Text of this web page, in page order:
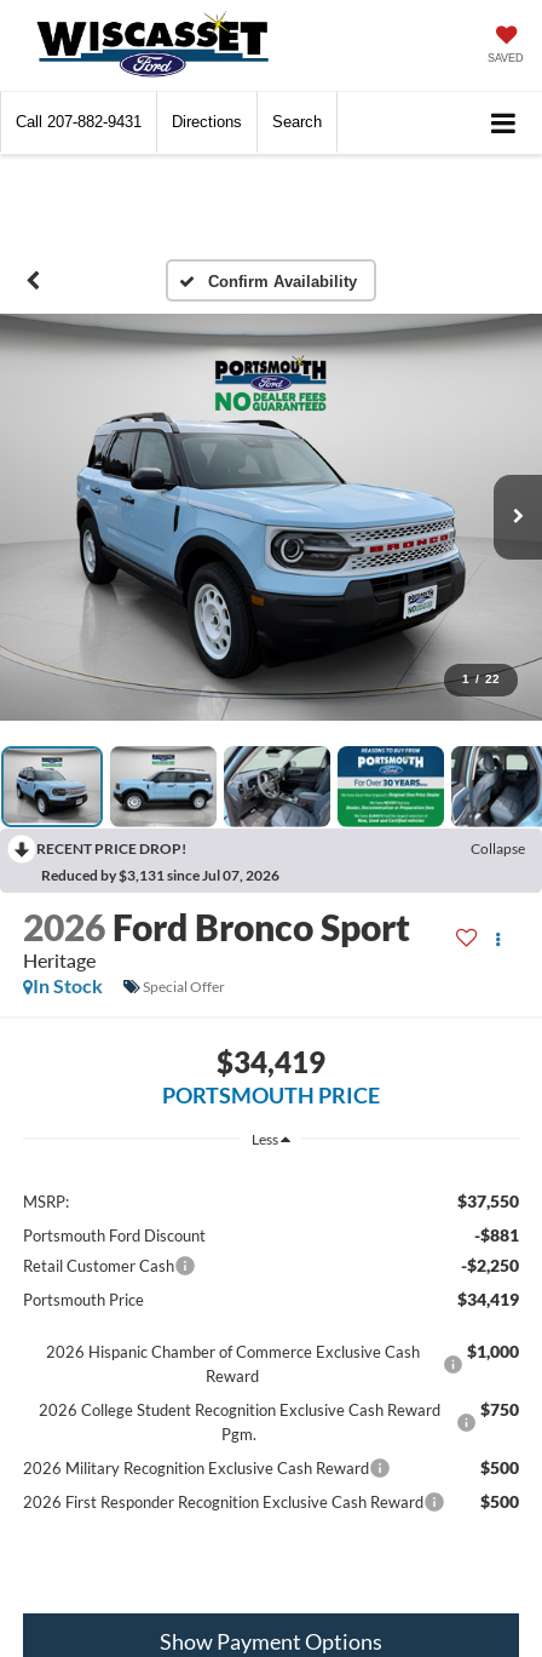
SAVED
Call 207-882-9431 Directions Search
Confirm Availability
1 / 22
RECENT PRICE DROP!
Collapse
Reduced by $3,131 since Jul 07, 2026
2026 Ford Bronco Sport
Heritage
In Stock
Special Offer
$34,419
PORTSMOUTH PRICE
Less
MSRP: $37,550
Portsmouth Ford Discount -$881
Retail Customer Cash -$2,250
Portsmouth Price $34,419
2026 Hispanic Chamber of Commerce Exclusive Cash
Reward
$1,000
2026 College Student Recognition Exclusive Cash Reward
Pgm.
$750
2026 Military Recognition Exclusive Cash Reward $500
2026 First Responder Recognition Exclusive Cash Reward $500
Show Payment Options